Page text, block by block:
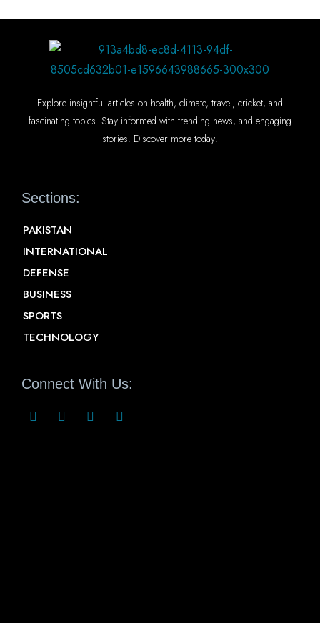
Explore insightful articles on health, climate, travel, cricket, and
fascinating topics. Stay informed with trending news, and engaging
stories. Discover more today!
Sections:
PAKISTAN
INTERNATIONAL
DEFENSE
BUSINESS
SPORTS
TECHNOLOGY
Connect With Us: